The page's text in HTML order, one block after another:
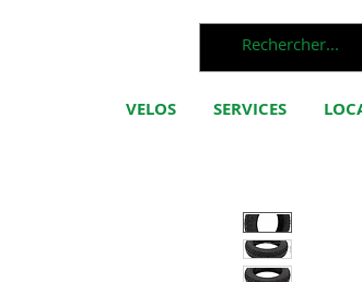
VELOS SERVICES